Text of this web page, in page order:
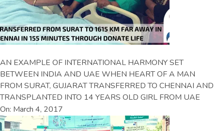
AN EXAMPLE OF INTERNATIONAL HARMONY SET
BETWEEN INDIA AND UAE WHEN HEART OF A MAN
FROM SURAT, GUJARAT TRANSFERRED TO CHENNAI AND
TRANSPLANTED INTO 14 YEARS OLD GIRL FROM UAE
On: March 4, 2017